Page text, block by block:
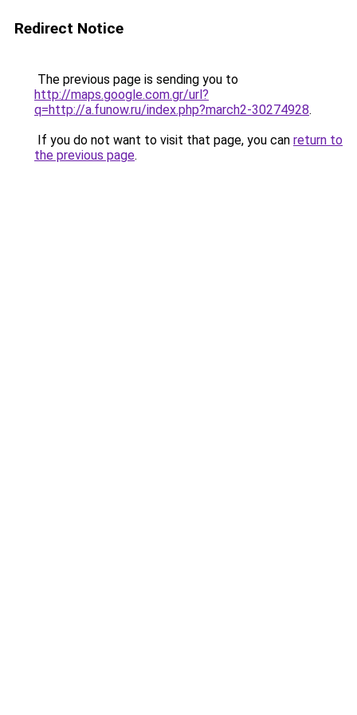
Redirect Notice
The previous page is sending you to
http://maps.google.com.gr/url?
q=http://a.funow.ru/index.php?march2-30274928.
If you do not want to visit that page, you can return to
the previous page.